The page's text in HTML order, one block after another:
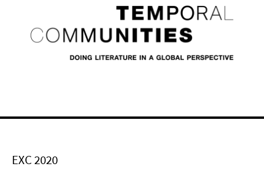
EXC 2020